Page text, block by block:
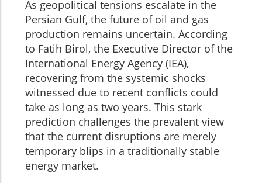
As geopolitical tensions escalate in the
Persian Gulf, the future of oil and gas
production remains uncertain. According
to Fatih Birol, the Executive Director of the
International Energy Agency (IEA),
recovering from the systemic shocks
witnessed due to recent conflicts could
take as long as two years. This stark
prediction challenges the prevalent view
that the current disruptions are merely
temporary blips in a traditionally stable
energy market.